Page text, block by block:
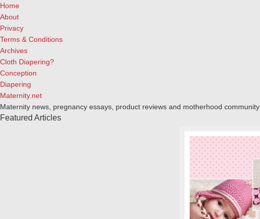
Home
About
Privacy
Terms & Conditions
Archives
Cloth Diapering?
Conception
Diapering
Maternity.net
Maternity news, pregnancy essays, product reviews and motherhood community
Featured Articles